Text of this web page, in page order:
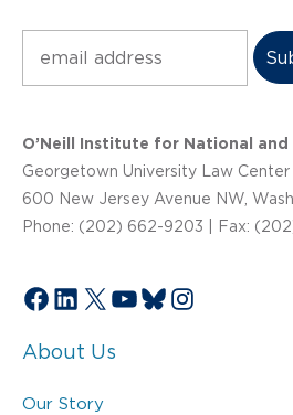
O’Neill Institute for National and
Georgetown University Law Center
600 New Jersey Avenue NW,
Phone: (202) 662-9203 | Fax:
Facebook
LinkedIn
X YouTube
Bluesky
Instagram
About Us
Our Story